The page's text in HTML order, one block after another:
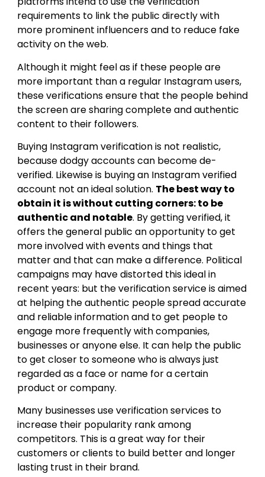
requirements to link the public directly with
more prominent influencers and to reduce fake
activity on the web.
Although it might feel as if these people are
more important than a regular Instagram users,
these verifications ensure that the people behind
the screen are sharing complete and authentic
content to their followers.
Buying Instagram verification is not realistic,
because dodgy accounts can become de-
verified. Likewise is buying an Instagram verified
account not an ideal solution. The best way to
obtain it is without cutting corners: to be
authentic and notable. By getting verified, it
offers the general public an opportunity to get
more involved with events and things that
matter and that can make a difference. Political
campaigns may have distorted this ideal in
recent years: but the verification service is aimed
at helping the authentic people spread accurate
and reliable information and to get people to
engage more frequently with companies,
businesses or anyone else. It can help the public
to get closer to someone who is always just
regarded as a face or name for a certain
product or company.
Many businesses use verification services to
increase their popularity rank among
competitors. This is a great way for their
customers or clients to build better and longer
lasting trust in their brand.